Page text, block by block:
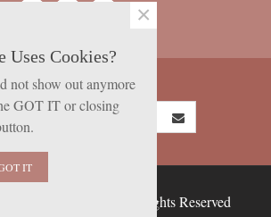
SUBSCRIBE NOW
by Presta Shop™. All Rights Reserved
Uses Cookies?
not show out anymore
GOT IT or closing
IT
×